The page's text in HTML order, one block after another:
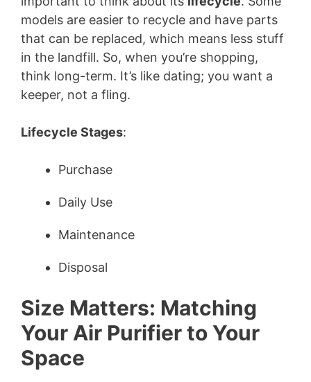
models are easier to recycle and have parts
that can be replaced, which means less stuff
in the landfill. So, when you’re shopping,
think long-term. It’s like dating; you want a
keeper, not a fling.
Lifecycle Stages:
Purchase
Daily Use
Maintenance
Disposal
Size Matters: Matching
Your Air Purifier to Your
Space